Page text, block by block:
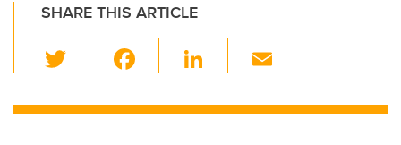
SHARE THIS ARTICLE
wi
tt c
Li
k ail